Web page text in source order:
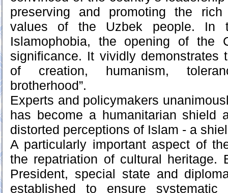
preserving and promoting the
values of the Uzbek people. In
Islamophobia, the opening of the
significance. It vividly demonstrates
of creation, humanism,
brotherhood”.
Experts and policymakers
has become a humanitarian shield
distorted perceptions of Islam - a
A particularly important aspect of
the repatriation of cultural heritage.
President, special state and
established to ensure systematic